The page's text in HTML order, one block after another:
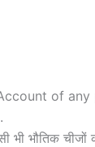
of any
भी भौतिक चीजों